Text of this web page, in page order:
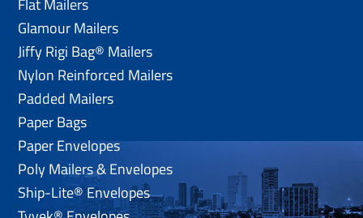
Glamour Mailers
Jiffy Rigi Bag® Mailers
Nylon Reinforced Mailers
Padded Mailers
Paper Bags
Paper Envelopes
Poly Mailers & Envelopes
Ship-Lite® Envelopes